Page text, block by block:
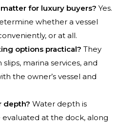
for luxury buyers? Yes.
whether a vessel
or at all.
options practical? They
marina services, and
the owner’s vessel and
depth? Water depth is
at the dock, along